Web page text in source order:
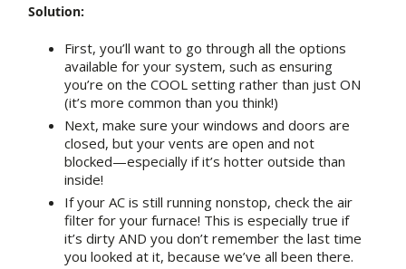
Solution:
First, you’ll want to go through all the options
available for your system, such as ensuring
you’re on the COOL setting rather than just ON
(it’s more common than you think!)
Next, make sure your windows and doors are
closed, but your vents are open and not
blocked—especially if it’s hotter outside than
inside!
If your AC is still running nonstop, check the air
filter for your furnace! This is especially true if
it’s dirty AND you don’t remember the last time
you looked at it, because we’ve all been there.